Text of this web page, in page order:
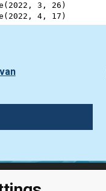
( 2022 , 3 , 26 )
( 2022 , 4, 17 )
games